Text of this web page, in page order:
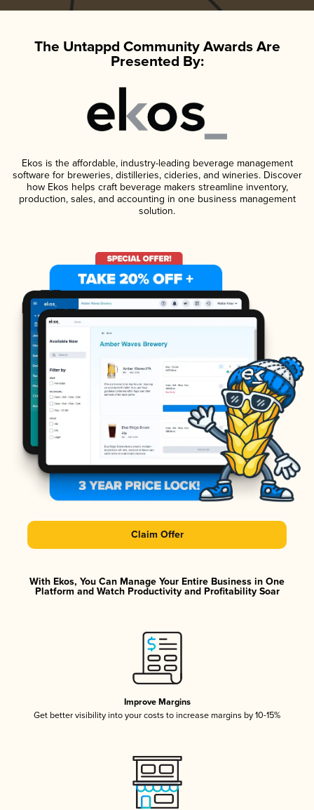
The Untappd Community Awards Are
Presented By:
Ekos is the affordable, industry-leading beverage management
software for breweries, distilleries, cideries, and wineries. Discover
how Ekos helps craft beverage makers streamline inventory,
production, sales, and accounting in one business management
solution.
Claim Offer
With Ekos, You Can Manage Your Entire Business in One
Platform and Watch Productivity and Profitability Soar
Improve Margins
Get better visibility into your costs to increase margins by 10-15%